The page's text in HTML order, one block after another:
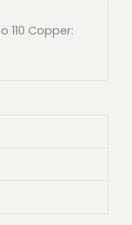
Copper: